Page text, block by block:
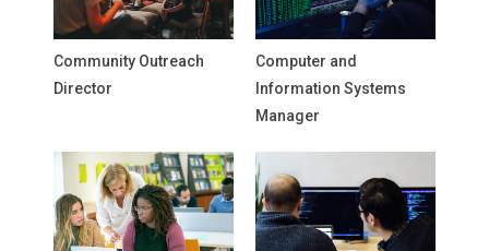
Community Outreach
Director
Computer and
Information Systems
Manager